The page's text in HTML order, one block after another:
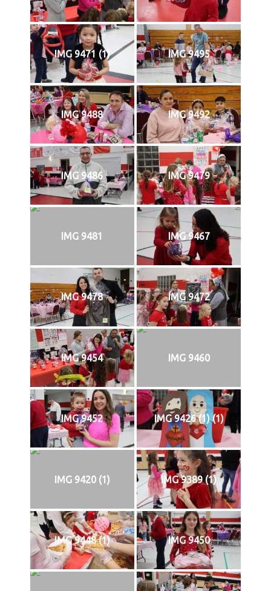
IMG 9471 (1) IMG 9495
IMG 9488 IMG 9492
IMG 9486 IMG 9479
IMG 9481 IMG 9467
IMG 9478 IMG 9472
IMG 9454 IMG 9460
IMG 9452 IMG 9426 (1) (1)
IMG 9420 (1) IMG 9389 (1)
IMG 9448 (1) IMG 9450